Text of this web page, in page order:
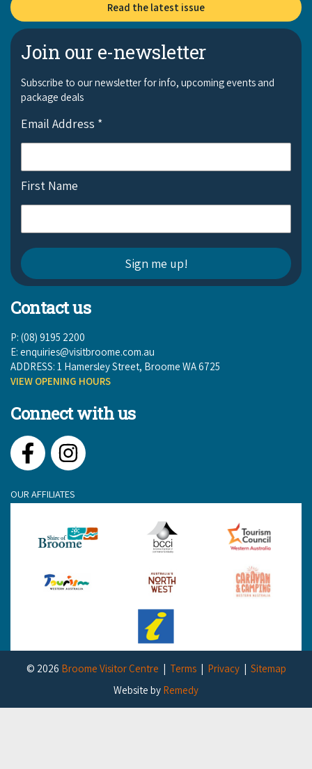
Read the latest issue
Join our e-newsletter
Subscribe to our newsletter for info, upcoming events and
package deals
Email Address *
First Name
Contact us
P: (08) 9195 2200
E: enquiries@visitbroome.com.au
ADDRESS: 1 Hamersley Street, Broome WA 6725
VIEW OPENING HOURS
Connect with us
FacebookInstagram
OUR AFFILIATES
© 2026 Broome Visitor Centre Terms Privacy
Sitemap
Website by Remedy